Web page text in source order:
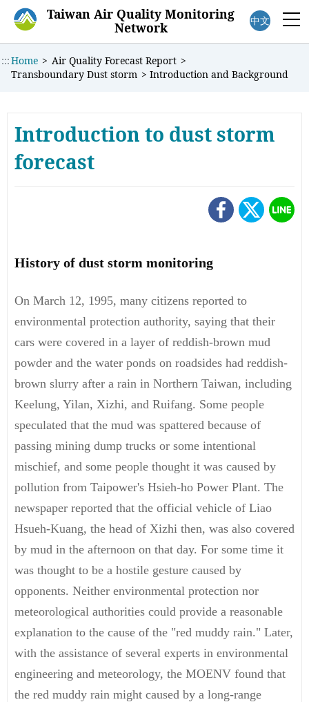
Taiwan Air Quality Monitoring
Network
中文
:::Home > Air Quality Forecast Report >
Transboundary Dust storm > Introduction and Background
Introduction to dust storm
forecast
History of dust storm monitoring
On March 12, 1995, many citizens reported to
environmental protection authority, saying that their
cars were covered in a layer of reddish-brown mud
powder and the water ponds on roadsides had reddish-
brown slurry after a rain in Northern Taiwan, including
Keelung, Yilan, Xizhi, and Ruifang. Some people
speculated that the mud was spattered because of
passing mining dump trucks or some intentional
mischief, and some people thought it was caused by
pollution from Taipower's Hsieh-ho Power Plant. The
newspaper reported that the official vehicle of Liao
Hsueh-Kuang, the head of Xizhi then, was also covered
by mud in the afternoon on that day. For some time it
was thought to be a hostile gesture caused by
opponents. Neither environmental protection nor
meteorological authorities could provide a reasonable
explanation to the cause of the "red muddy rain." Later,
with the assistance of several experts in environmental
engineering and meteorology, the MOENV found that
the red muddy rain might caused by a long-range